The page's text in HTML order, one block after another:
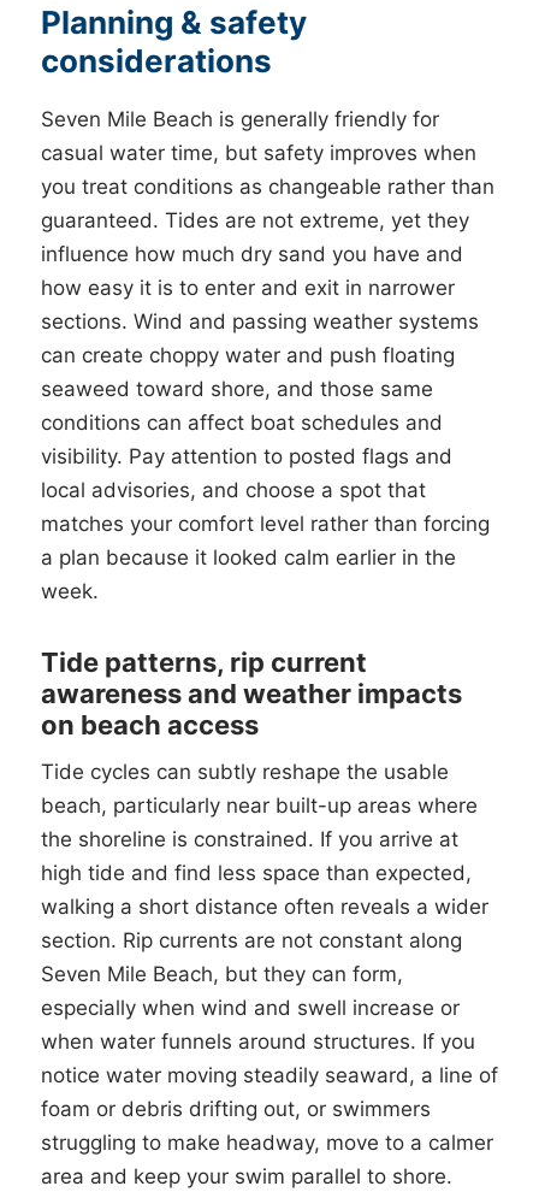
Planning & safety
considerations
Seven Mile Beach is generally friendly for
casual water time, but safety improves when
you treat conditions as changeable rather than
guaranteed. Tides are not extreme, yet they
influence how much dry sand you have and
how easy it is to enter and exit in narrower
sections. Wind and passing weather systems
can create choppy water and push floating
seaweed toward shore, and those same
conditions can affect boat schedules and
visibility. Pay attention to posted flags and
local advisories, and choose a spot that
matches your comfort level rather than forcing
a plan because it looked calm earlier in the
week.
Tide patterns, rip current
awareness and weather impacts
on beach access
Tide cycles can subtly reshape the usable
beach, particularly near built-up areas where
the shoreline is constrained. If you arrive at
high tide and find less space than expected,
walking a short distance often reveals a wider
section. Rip currents are not constant along
Seven Mile Beach, but they can form,
especially when wind and swell increase or
when water funnels around structures. If you
notice water moving steadily seaward, a line of
foam or debris drifting out, or swimmers
struggling to make headway, move to a calmer
area and keep your swim parallel to shore.